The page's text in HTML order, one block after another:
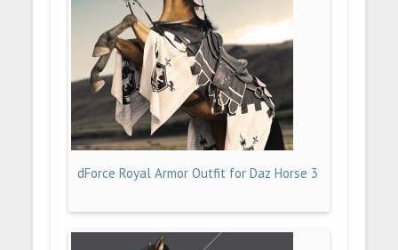
dForce Royal Armor Outfit for Daz Horse 3